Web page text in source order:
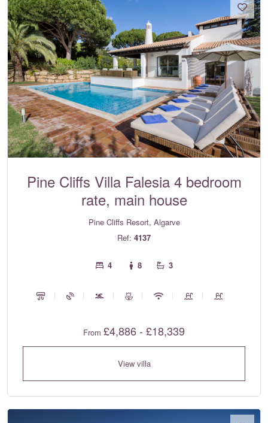
Pine Cliffs Villa Falesia 4 bedroom
rate, main house
Pine Cliffs Resort, Algarve
Ref: 4137
4 8 3
From £4,886 - £18,339
View villa